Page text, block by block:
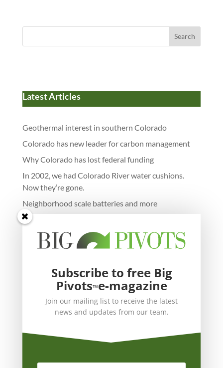
Search
Latest Articles
Geothermal interest in southern Colorado
Colorado has new leader for carbon management
Why Colorado has lost federal funding
In 2002, we had Colorado River water cushions.
Now they’re gone.
Neighborhood scale batteries and more
Subscribe to free Big
Pivots™e-magazine
Join our mailing list to receive the latest
news and updates from our team.